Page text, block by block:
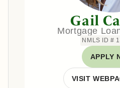
Gail
Mortgage
NMLS ID #
APPLY
VISIT